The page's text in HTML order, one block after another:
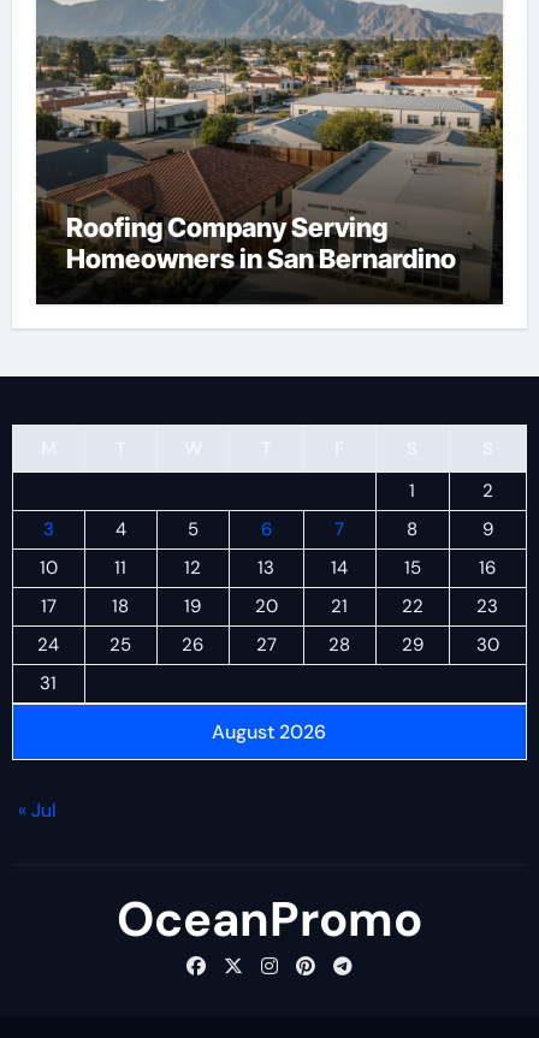
Roofing Company Serving
Homeowners in San Bernardino
August 2026
1
2
3
4 5 6 7 8
9
10
11 12 13 14 15
16
17
18 19 20 21 22
23
24
25 26 27 28 29
30
31
« Jul
OceanPromo